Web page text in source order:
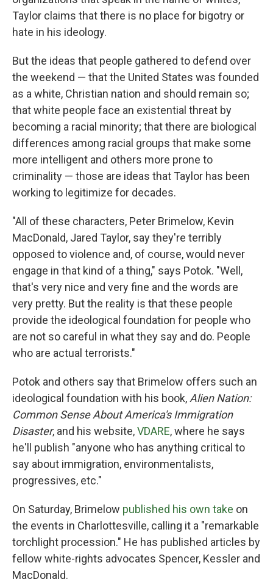
Taylor claims that there is no place for bigotry or
hate in his ideology.
But the ideas that people gathered to defend over
the weekend — that the United States was founded
as a white, Christian nation and should remain so;
that white people face an existential threat by
becoming a racial minority; that there are biological
differences among racial groups that make some
more intelligent and others more prone to
criminality — those are ideas that Taylor has been
working to legitimize for decades.
"All of these characters, Peter Brimelow, Kevin
MacDonald, Jared Taylor, say they're terribly
opposed to violence and, of course, would never
engage in that kind of a thing," says Potok. "Well,
that's very nice and very fine and the words are
very pretty. But the reality is that these people
provide the ideological foundation for people who
are not so careful in what they say and do. People
who are actual terrorists."
Potok and others say that Brimelow offers such an
ideological foundation with his book, Alien Nation:
Common Sense About America's Immigration
Disaster, and his website,VDARE, where he says
he'll publish "anyone who has anything critical to
say about immigration, environmentalists,
progressives, etc."
On Saturday, Brimelow published his own take on
the events in Charlottesville, calling it a "remarkable
torchlight procession." He has published articles by
fellow white-rights advocates Spencer, Kessler and
MacDonald.